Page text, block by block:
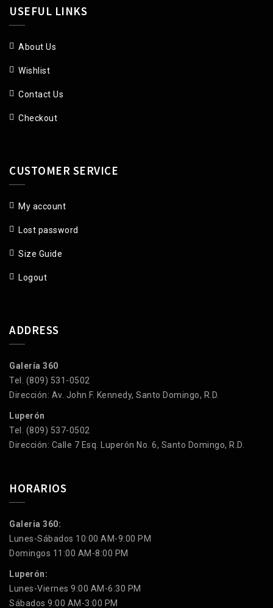
USEFUL LINKS
About Us
Wishlist
Contact Us
Checkout
CUSTOMER SERVICE
My account
Lost password
Size Guide
Logout
ADDRESS
Galería 360
Tel. (809) 531-0502
Dirección: Av. John F. Kennedy, Santo Domingo, R.D.
Luperón
Tel. (809) 537-0502
Dirección: Calle 7 Esq. Luperón No. 6, Santo Domingo, R.D.
HORARIOS
Galeria 360:
Lunes-Sábados 10:00 AM-9:00 PM
Domingos 11:00 AM-8:00 PM
Luperón:
Lunes-Viernes 9:00 AM-6:30 PM
Sábados 9:00 AM-3:00 PM